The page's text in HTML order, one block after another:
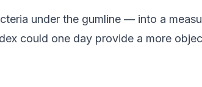
under the gumline — into a
could one day provide a more